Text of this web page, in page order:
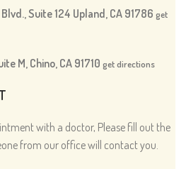
Suite 124 Upland, CA 91786 get
M, Chino, CA 91710 get directions
with a doctor, Please fill out the
from our office will contact you.